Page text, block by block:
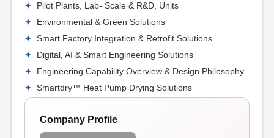
Pilot Plants, Lab- Scale & R&D, Units
Environmental & Green Solutions
Smart Factory Integration & Retrofit Solutions
Digital, AI & Smart Engineering Solutions
Engineering Capability Overview & Design Philosophy
Smartdry™ Heat Pump Drying Solutions
Company Profile